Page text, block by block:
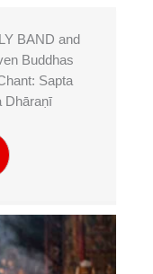
BAND and
Buddhas
Sapta
Dhāraṇī